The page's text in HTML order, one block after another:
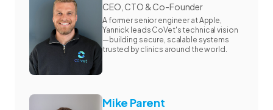
CEO, CTO & Co-Founder
A former senior engineer at Apple,
Yannick leads CoVet's technical vision
—building secure, scalable systems
trusted by clinics around the world.
Mike Parent